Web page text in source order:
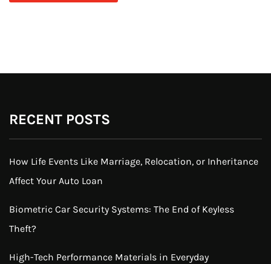
RECENT POSTS
How Life Events Like Marriage, Relocation, or Inheritance
Affect Your Auto Loan
Biometric Car Security Systems: The End of Keyless
Theft?
High-Tech Performance Materials in Everyday